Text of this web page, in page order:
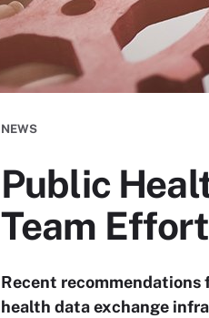
NEWS
Public
Team Effort
Recent recommendations
health data exchange